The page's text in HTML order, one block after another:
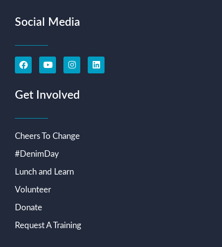
Social Media
Get Involved
Cheers To Change
#DenimDay
Lunch and Learn
Volunteer
Donate
Request A Training